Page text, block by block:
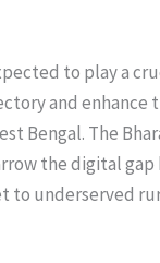
to play a
and enhance
Bengal. The
the digital
to underserved